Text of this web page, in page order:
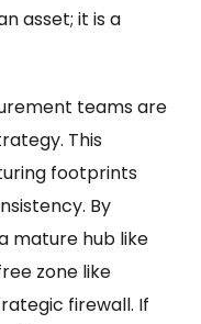
asset; it is a
teams are
This
footprints
By
mature hub like
zone like
firewall. If